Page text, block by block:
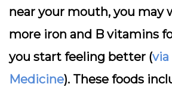
near your mouth, you may
more iron and B vitamins
you start feeling better (via
Medicine). These foods